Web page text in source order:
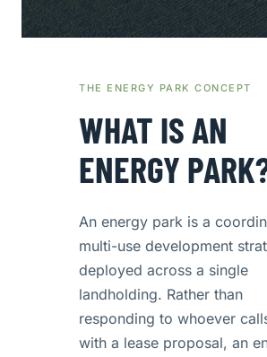
THE ENERGY PARK CONCEPT
WHAT IS AN
ENERGY
An energy park is a
multi-use development
deployed across a single
landholding. Rather than
responding to whoever
with a lease proposal, an